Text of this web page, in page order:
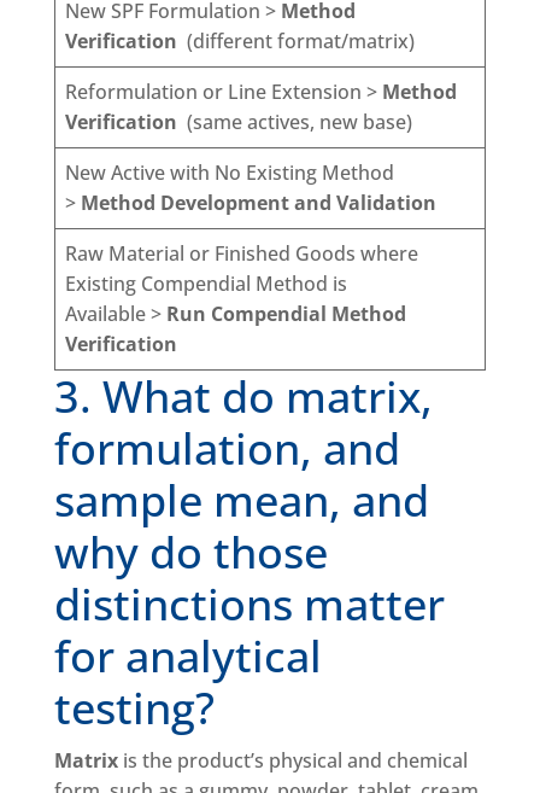
New SPF Formulation > Method
Verification (different format/matrix)
Reformulation or Line Extension > Method
Verification (same actives, new base)
New Active with No Existing Method
> Method Development and Validation
Raw Material or Finished Goods where
Existing Compendial Method is
Available >Run Compendial Method
Verification
3. What do matrix,
formulation, and
sample mean, and
why do those
distinctions matter
for analytical
testing?
Matrixis the product’s physical and chemical